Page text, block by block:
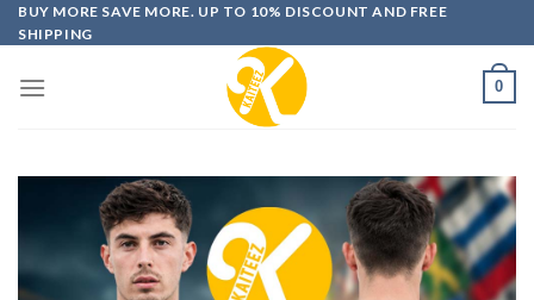
Skip
to
BUY MORE SAVE MORE. UP TO 10% DISCOUNT AND FREE
SHIPPING
0